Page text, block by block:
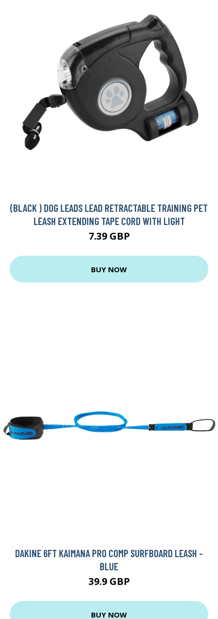
(BLACK ) DOG LEADS LEAD RETRACTABLE TRAINING PET
LEASH EXTENDING TAPE CORD WITH LIGHT
7.39 GBP
BUY NOW
DAKINE 6FT KAIMANA PRO COMP SURFBOARD LEASH -
BLUE
39.9 GBP
BUY NOW